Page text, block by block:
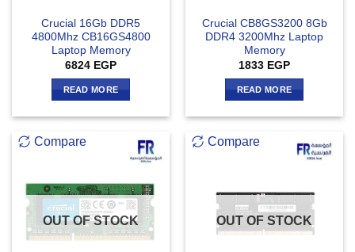
Crucial 16Gb DDR5
4800Mhz CB16GS4800
Laptop Memory
6824 EGP
READ MORE
Crucial CB8GS3200 8Gb
DDR4 3200Mhz Laptop
Memory
1833 EGP
READ MORE
Compare
OUT OF STOCK
Compare
OUT OF STOCK